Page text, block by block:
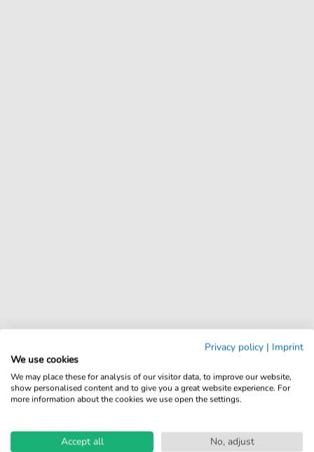
Privacy policy | Imprint
We use cookies
We may place these for analysis of our visitor data, to improve our website,
show personalised content and to give you a great website experience. For
more information about the cookies we use open the settings.
Accept all No, adjust